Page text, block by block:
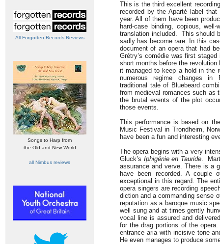
All Forgotten Records Reviews
Songs to Harp from
the Old and New World
all Nimbus reviews
This is the third excellent
recorded by the Aparté label
year. All of them have been
hard-case binding, copious,
translation included. This should
sadly has become rare. In this
document of an opera that had
Grétry’s comédie was first
short months before the
it managed to keep a hold in the
numerous regime changes
traditional tale of Bluebeard
from medieval romances such as
the brutal events of the plot
those events.
This performance is based on
Music Festival in Trondheim,
have been a fun and interesting
The opera begins with a very
Gluck’s Iphigénie en Tauride.
assurance and verve. There is a
have been recorded. A couple
exceptional in this regard. The
opera singers are recording
diction and a commanding sense
reputation as a baroque music
well sung and at times gently
vocal line is assured and
for the drag portions of the
entrance aria with incisive tone
He even manages to produce